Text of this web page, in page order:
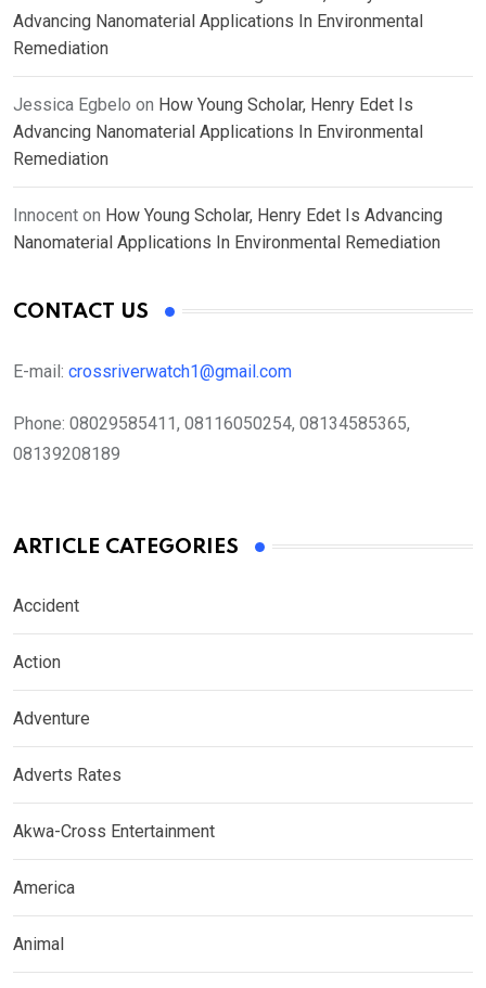
Advancing Nanomaterial Applications In Environmental
Remediation
Jessica Egbelo on How Young Scholar, Henry Edet Is
Advancing Nanomaterial Applications In Environmental
Remediation
Innocent on How Young Scholar, Henry Edet Is Advancing
Nanomaterial Applications In Environmental Remediation
CONTACT US
E-mail: crossriverwatch1@gmail.com
Phone: 08029585411, 08116050254, 08134585365,
08139208189
ARTICLE CATEGORIES
Accident
Action
Adventure
Adverts Rates
Akwa-Cross Entertainment
America
Animal